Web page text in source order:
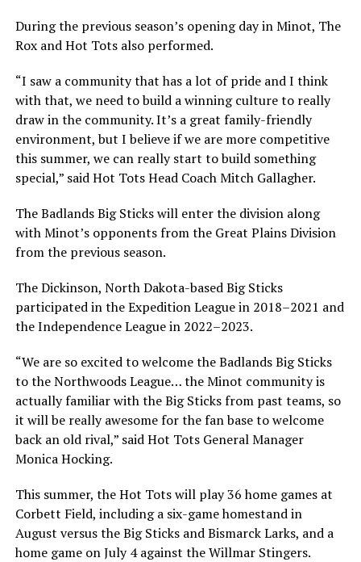
During the previous season’s opening day in Minot, The
Rox and Hot Tots also performed.
“I saw a community that has a lot of pride and I think
with that, we need to build a winning culture to really
draw in the community. It’s a great family-friendly
environment, but I believe if we are more competitive
this summer, we can really start to build something
special,” said Hot Tots Head Coach Mitch Gallagher.
The Badlands Big Sticks will enter the division along
with Minot’s opponents from the Great Plains Division
from the previous season.
The Dickinson, North Dakota-based Big Sticks
participated in the Expedition League in 2018–2021 and
the Independence League in 2022–2023.
“We are so excited to welcome the Badlands Big Sticks
to the Northwoods League… the Minot community is
actually familiar with the Big Sticks from past teams, so
it will be really awesome for the fan base to welcome
back an old rival,” said Hot Tots General Manager
Monica Hocking.
This summer, the Hot Tots will play 36 home games at
Corbett Field, including a six-game homestand in
August versus the Big Sticks and Bismarck Larks, and a
home game on July 4 against the Willmar Stingers.